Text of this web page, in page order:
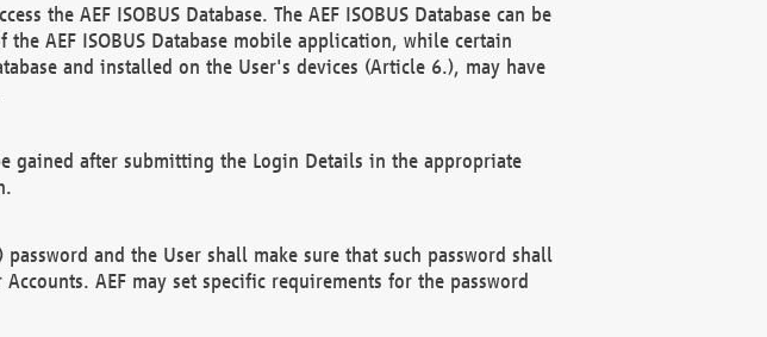
the AEF ISOBUS Database. The AEF ISOBUS Database can be
AEF ISOBUS Database mobile application, while certain
and installed on the User's devices (Article 6.), may have
gained after submitting the Login Details in the appropriate
and the User shall make sure that such password shall
AEF may set specific requirements for the password